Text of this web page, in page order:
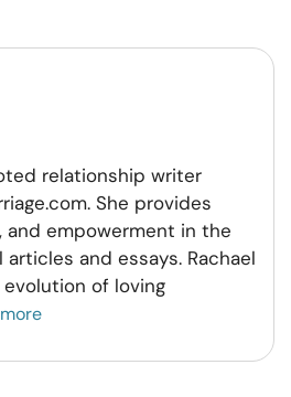
Whatsapp
relationship writer
She provides
and empowerment in the
and essays. Rachael
of loving